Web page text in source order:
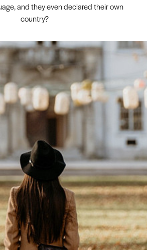
and they even declared their own
country?